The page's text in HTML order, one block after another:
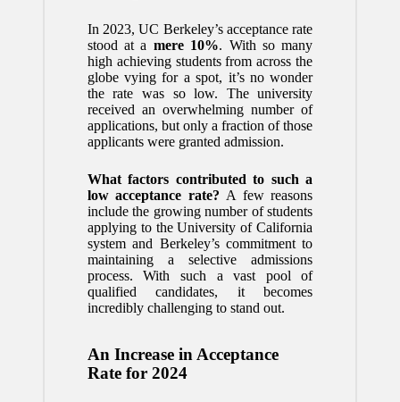
In 2023, UC Berkeley’s acceptance rate
stood at a mere 10%. With so many
high achieving students from across the
globe vying for a spot, it’s no wonder
the rate was so low. The university
received an overwhelming number of
applications, but only a fraction of those
applicants were granted admission.
What factors contributed to such a
low acceptance rate? A few reasons
include the growing number of students
applying to the University of California
system and Berkeley’s commitment to
maintaining a selective admissions
process. With such a vast pool of
qualified candidates, it becomes
incredibly challenging to stand out.
An Increase in Acceptance
Rate for 2024